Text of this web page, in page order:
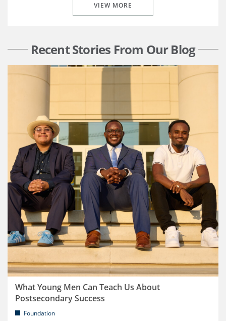
VIEW MORE
Recent Stories From Our Blog
What Young Men Can Teach Us About
Postsecondary Success
Foundation